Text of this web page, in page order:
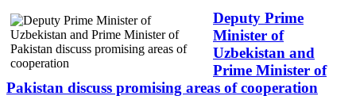
Deputy Prime
Minister of
Uzbekistan and
Prime Minister of
Pakistan discuss promising areas of cooperation